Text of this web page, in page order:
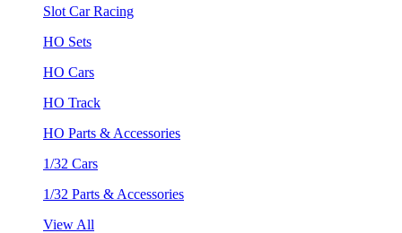
Slot Car Racing
HO Sets
HO Cars
HO Track
HO Parts & Accessories
1/32 Cars
1/32 Parts & Accessories
View All